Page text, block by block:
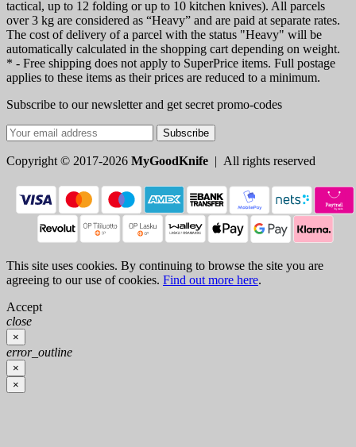
tactical, up to 12 folding or up to 10 kitchen knives). All parcels
over 3 kg are considered as “Heavy” and are paid at separate rates.
The cost of delivery of a parcel with the status "Heavy" will be
automatically calculated in the shopping cart depending on weight.
* - Free shipping does not apply to SuperPrice items. Full postage
applies to these items as their prices are reduced to a minimum.
Subscribe to our newsletter and get secret promo-codes
Subscribe
Copyright © 2017-2026 MyGoodKnife | All rights reserved
This site uses cookies. By continuing to browse the site you are
agreeing to our use of cookies. Find out more here.
Accept
close
×
error_outline
×
×